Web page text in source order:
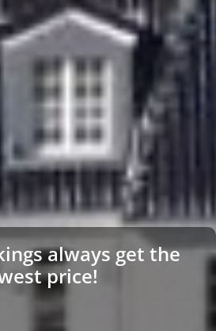
always get the
price!